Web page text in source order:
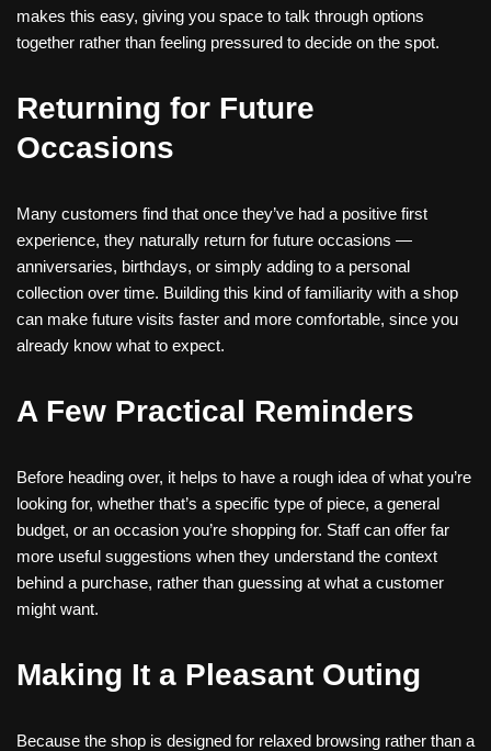
makes this easy, giving you space to talk through options
together rather than feeling pressured to decide on the spot.
Returning for Future
Occasions
Many customers find that once they’ve had a positive first
experience, they naturally return for future occasions —
anniversaries, birthdays, or simply adding to a personal
collection over time. Building this kind of familiarity with a shop
can make future visits faster and more comfortable, since you
already know what to expect.
A Few Practical Reminders
Before heading over, it helps to have a rough idea of what you’re
looking for, whether that’s a specific type of piece, a general
budget, or an occasion you’re shopping for. Staff can offer far
more useful suggestions when they understand the context
behind a purchase, rather than guessing at what a customer
might want.
Making It a Pleasant Outing
Because the shop is designed for relaxed browsing rather than a